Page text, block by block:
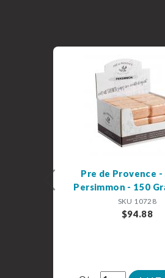
Pre de Provence -
Persimmon - 150
SKU 10728
$94.88